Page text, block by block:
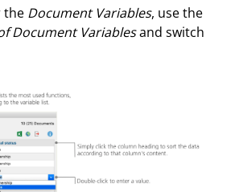
the Document Variables, use the
Document Variablesand switch